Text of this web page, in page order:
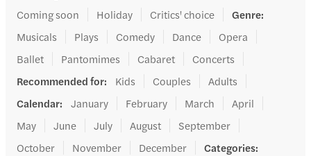
Coming soon
Holiday Critics' choice Genre:
Musicals
Plays Comedy Dance
Opera
Ballet
Pantomimes Cabaret
Concerts
Recommended for: Kids Couples
Adults
Calendar: January February March
April
May
June July August
September
October
November December Categories: